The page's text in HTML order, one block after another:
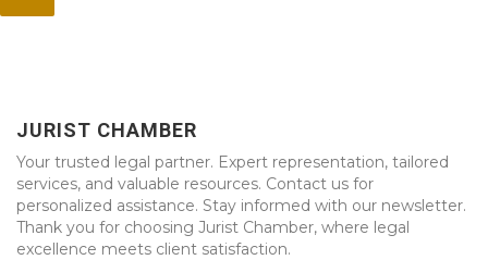
JURIST CHAMBER
Your trusted legal partner. Expert representation, tailored
services, and valuable resources. Contact us for
personalized assistance. Stay informed with our newsletter.
Thank you for choosing Jurist Chamber, where legal
excellence meets client satisfaction.